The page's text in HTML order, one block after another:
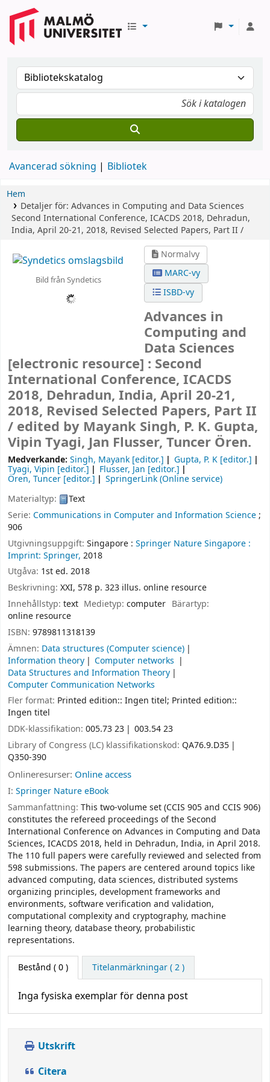
Avancerad sökning Bibliotek
Hem
Detaljer för: Advances in Computing and Data Sciences
Second International Conference, ICACDS 2018, Dehradun,
India, April 20-21, 2018, Revised Selected Papers, Part II /
Bild från Syndetics
Normalvy
MARC-vy
ISBD-vy
Advances in
Computing and
Data Sciences
[electronic resource] : Second
International Conference, ICACDS
2018, Dehradun, India, April 20-21,
2018, Revised Selected Papers, Part II
/ edited by Mayank Singh, P. K. Gupta,
Vipin Tyagi, Jan Flusser, Tuncer Ören.
Medverkande: Singh, Mayank [editor.] Gupta, P. K [editor.]
Tyagi, Vipin [editor.] Flusser, Jan [editor.]
Ören, Tuncer [editor.]
SpringerLink (Online service)
Materialtyp:
Text
Serie: Communications in Computer and Information Science;
906
Utgivningsuppgift: Singapore : Springer Nature Singapore :
Imprint: Springer, 2018
Utgåva: 1st ed. 2018
Beskrivning: XXI, 578 p. 323 illus. online resource
Innehållstyp: text Medietyp:computer Bärartyp:
online resource
ISBN: 9789811318139
Ämnen: Data structures (Computer science)
Information theory
Computer networks
Data Structures and Information Theory
Computer Communication Networks
Fler format: Printed edition:: Ingen titel; Printed edition::
Ingen titel
DDK-klassifikation: 005.73 23
003.54 23
Library of Congress (LC) klassifikationskod: QA76.9.D35
Q350-390
Onlineresurser: Online access
I: Springer Nature eBook
Sammanfattning: This two-volume set (CCIS 905 and CCIS 906)
constitutes the refereed proceedings of the Second
International Conference on Advances in Computing and Data
Sciences, ICACDS 2018, held in Dehradun, India, in April 2018.
The 110 full papers were carefully reviewed and selected from
598 submissions. The papers are centered around topics like
advanced computing, data sciences, distributed systems
organizing principles, development frameworks and
environments, software verification and validation,
computational complexity and cryptography, machine
learning theory, database theory, probabilistic
representations.
Bestånd ( 0 ) Titelanmärkningar ( 2 )
Inga fysiska exemplar för denna post
Utskrift
Citera